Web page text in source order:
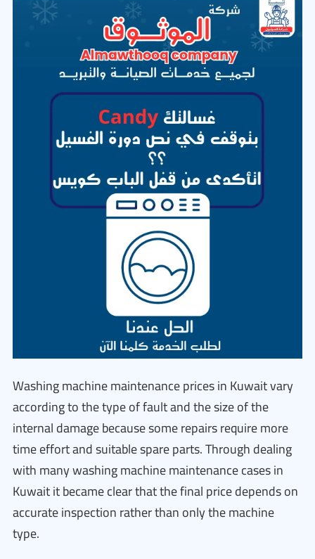
Washing machine maintenance prices in Kuwait vary
according to the type of fault and the size of the
internal damage because some repairs require more
time effort and suitable spare parts. Through dealing
with many washing machine maintenance cases in
Kuwait it became clear that the final price depends on
accurate inspection rather than only the machine
type.